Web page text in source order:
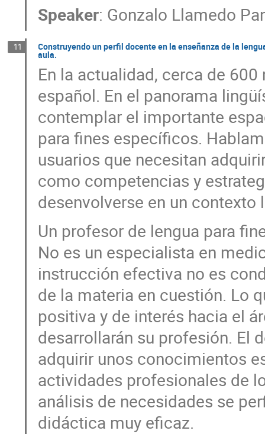
Speaker: Gonzalo Llamedo
11 Construyendo un perfil docente en la enseñanza de la
aula.
En la actualidad, cerca de
español. En el panorama
contemplar el importante
para fines específicos.
usuarios que necesitan
como competencias y
desenvolverse en un
Un profesor de lengua para
No es un especialista en
instrucción efectiva no es
de la materia en cuestión. Lo
positiva y de interés hacia el
desarrollarán su profesión. El
adquirir unos conocimientos
actividades profesionales de
análisis de necesidades se
didáctica muy eficaz.